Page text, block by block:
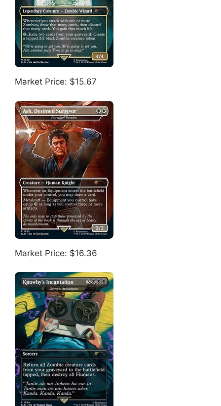
Market Price: $15.67
Market Price: $16.36